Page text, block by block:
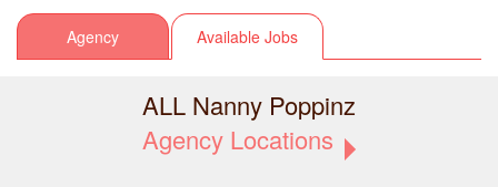
98025Agency Available Jobs
ALL Nanny Poppinz
Agency Locations